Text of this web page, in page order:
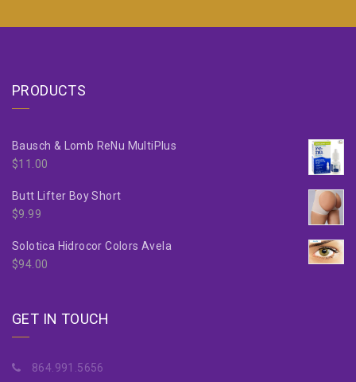
PRODUCTS
Bausch & Lomb ReNu MultiPlus
$11.00
Butt Lifter Boy Short
$9.99
Solotica Hidrocor Colors Avela
$94.00
GET IN TOUCH
864.991.5656